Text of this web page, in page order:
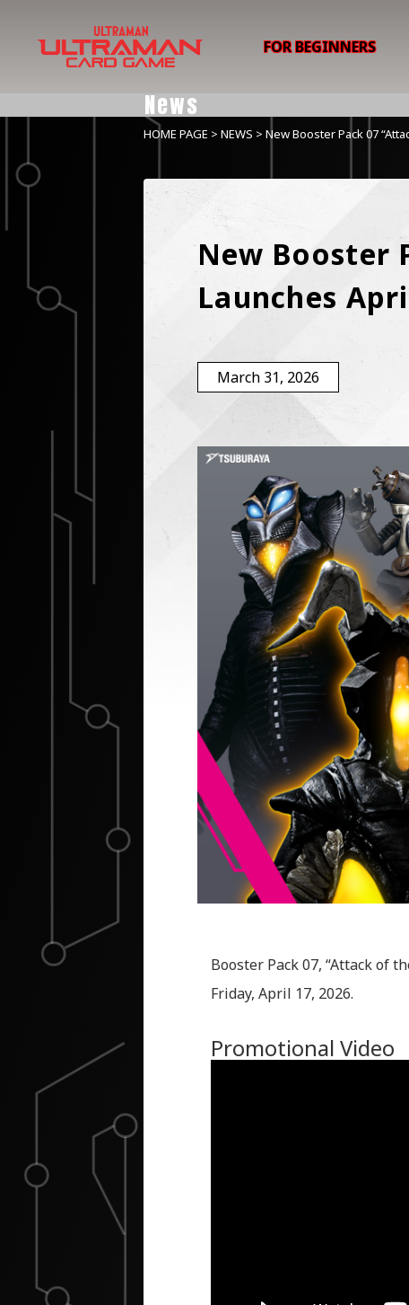
FOR BEGINNERS
News
HOME PAGE > NEWS > New Booster Pack 07
New Booster
Launches
March 31, 2026
Booster Pack 07, “Attack of
Friday, April 17, 2026.
Promotional Video